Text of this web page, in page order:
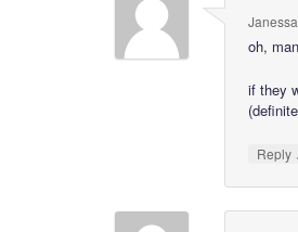
oh,
if they
Reply